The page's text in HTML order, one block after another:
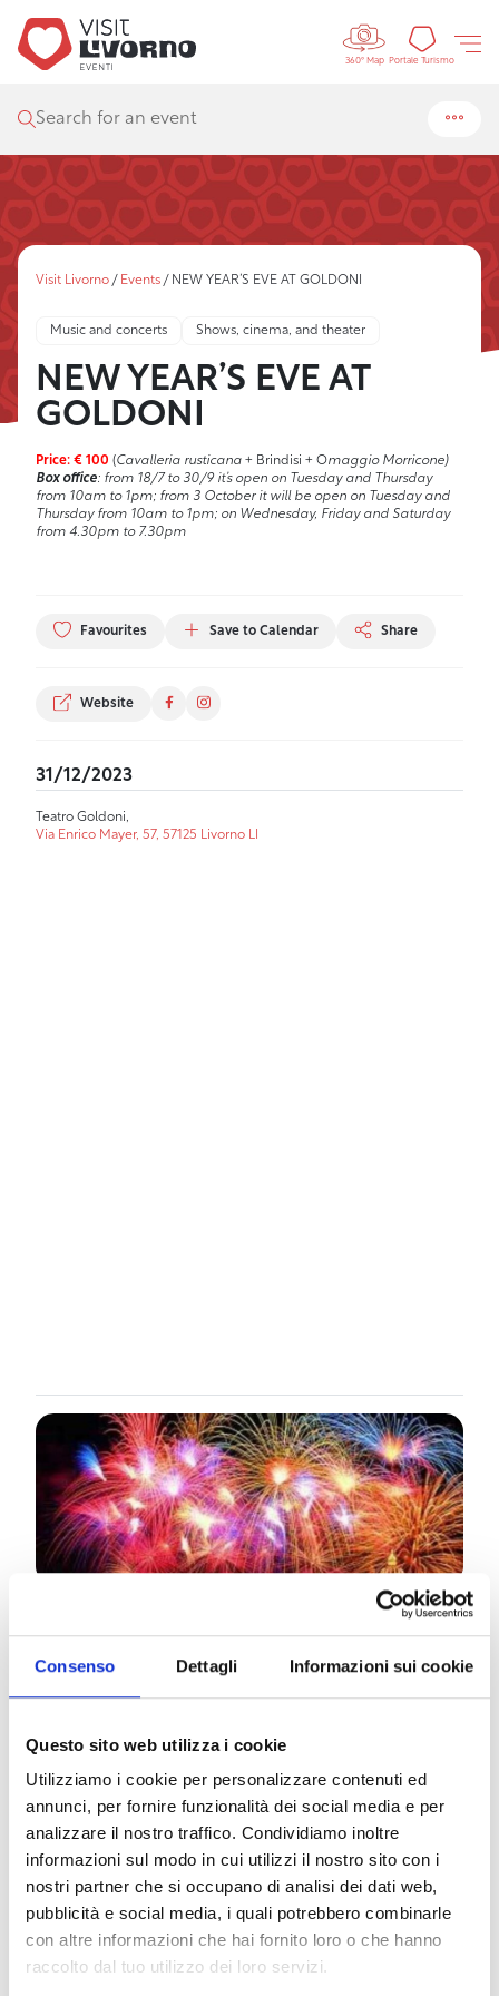
Consenso Dettagli Informazioni sui cookie
Questo sito web utilizza i cookie
Utilizziamo i cookie per personalizzare contenuti ed
annunci, per fornire funzionalità dei social media e per
analizzare il nostro traffico. Condividiamo inoltre
informazioni sul modo in cui utilizzi il nostro sito con i
nostri partner che si occupano di analisi dei dati web,
pubblicità e social media, i quali potrebbero combinarle
con altre informazioni che hai fornito loro o che hanno
raccolto dal tuo utilizzo dei loro servizi.
Controls
360° Map Portale Turismo
Search for an event
Visit Livorno / Events / NEW YEAR’S EVE AT GOLDONI
Music and concerts Shows, cinema, and theater
NEW YEAR’S EVE AT
GOLDONI
Price: € 100 (Cavalleria rusticana + Brindisi + Omaggio Morricone)
Box office: from 18/7 to 30/9 it’s open on Tuesday and Thursday
from 10am to 1pm; from 3 October it will be open on Tuesday and
Thursday from 10am to 1pm; on Wednesday, Friday and Saturday
from 4.30pm to 7.30pm
Favourites Save to Calendar Share
Website
31/12/2023
Teatro Goldoni,
Via Enrico Mayer, 57, 57125 Livorno LI
Sunday, December 31st –Teatro Goldoni
NEW YEAR’S EVE AT GOLDONI
Music byPietro Mascagni
12:00 AM
TOAST TO THE NEW YEAR
12:40 AM
TRIBUTE TO MORRICONE
ConductorMario Menicagli